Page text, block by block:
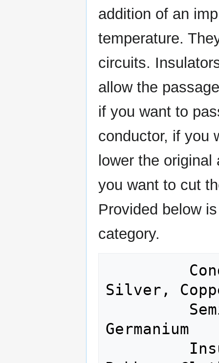
addition of an
temperature.
circuits.
allow the
if you want to
conductor, if you
lower the
you want to cut
Provided below
category.
Silver,
Germanium